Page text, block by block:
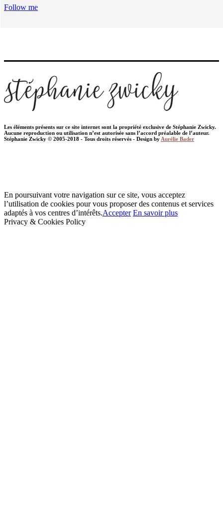
Follow me
Les éléments présents sur ce site internet sont la propriété exclusive de Stéphanie Zwicky.
Aucune reproduction ou utilisation n’est autorisée sans l’accord préalable de l’auteur.
Stéphanie Zwicky © 2005-2018 - Tous droits réservés - Design by Aurélie Bader
En poursuivant votre navigation sur ce site, vous acceptez
l’utilisation de cookies pour vous proposer des contenus et services
adaptés à vos centres d’intérêts.Accepter En savoir plus
Privacy & Cookies Policy